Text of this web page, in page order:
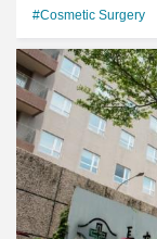
#Cosmetic Surgery